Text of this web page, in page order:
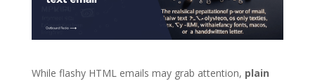
While flashy HTML emails may grab attention, plain